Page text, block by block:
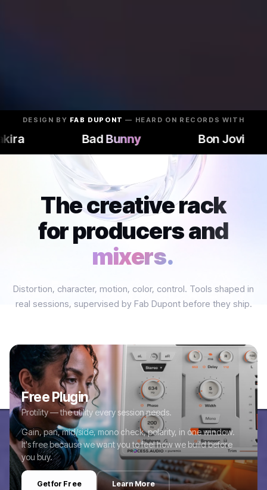
DESIGN BY FAB DUPONT — HEARD ON RECORDS WITH
Bad Bunny Bon Jovi
Bad Bunny Bon Jovi
The creative rack
for producers and
mixers.
Distortion, character, motion, color, control. Tools shaped in
real sessions, supervised by Fab Dupont before they ship.
Free Plugin
Protility — the utility every session needs.
Gain, pan, mid/side, mono check, polarity, in one window.
It's free because we want you to feel how we build before
you buy.
Get for Free Learn More